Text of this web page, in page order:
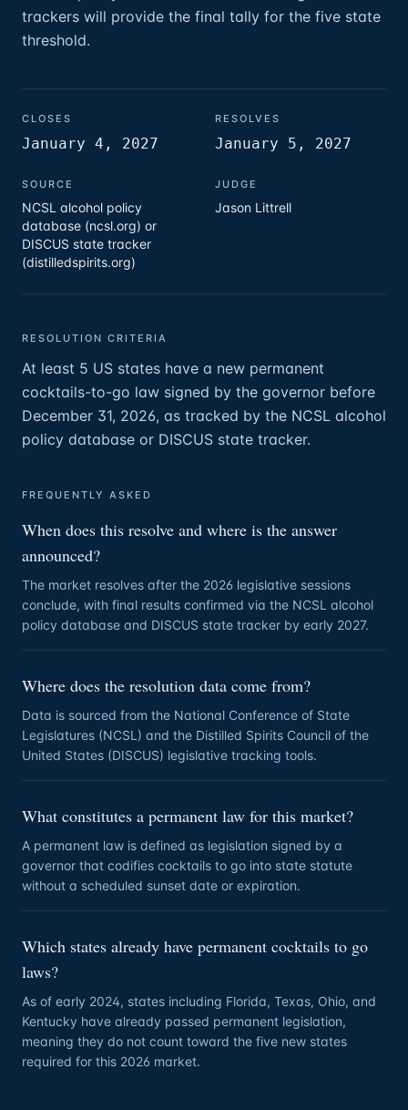
trackers will provide the final tally for the five state
threshold.
CLOSES
January 4, 2027
RESOLVES
January 5, 2027
SOURCE
NCSL alcohol policy
database (ncsl.org) or
DISCUS state tracker
(distilledspirits.org)
JUDGE
Jason Littrell
RESOLUTION CRITERIA
At least 5 US states have a new permanent
cocktails-to-go law signed by the governor before
December 31, 2026, as tracked by the NCSL alcohol
policy database or DISCUS state tracker.
FREQUENTLY ASKED
When does this resolve and where is the answer
announced?
The market resolves after the 2026 legislative sessions
conclude, with final results confirmed via the NCSL alcohol
policy database and DISCUS state tracker by early 2027.
Where does the resolution data come from?
Data is sourced from the National Conference of State
Legislatures (NCSL) and the Distilled Spirits Council of the
United States (DISCUS) legislative tracking tools.
What constitutes a permanent law for this market?
A permanent law is defined as legislation signed by a
governor that codifies cocktails to go into state statute
without a scheduled sunset date or expiration.
Which states already have permanent cocktails to go
laws?
As of early 2024, states including Florida, Texas, Ohio, and
Kentucky have already passed permanent legislation,
meaning they do not count toward the five new states
required for this 2026 market.